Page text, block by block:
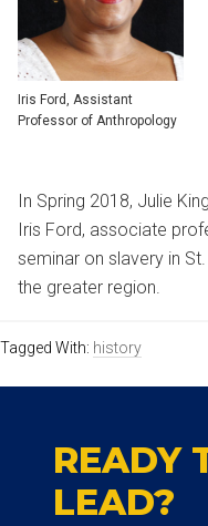
Iris Ford, Assistant
Professor of Anthropology
In Spring 2018, Julie
Iris Ford, associate
seminar on slavery in St.
the greater region.
Tagged With: history
READY
LEAD?